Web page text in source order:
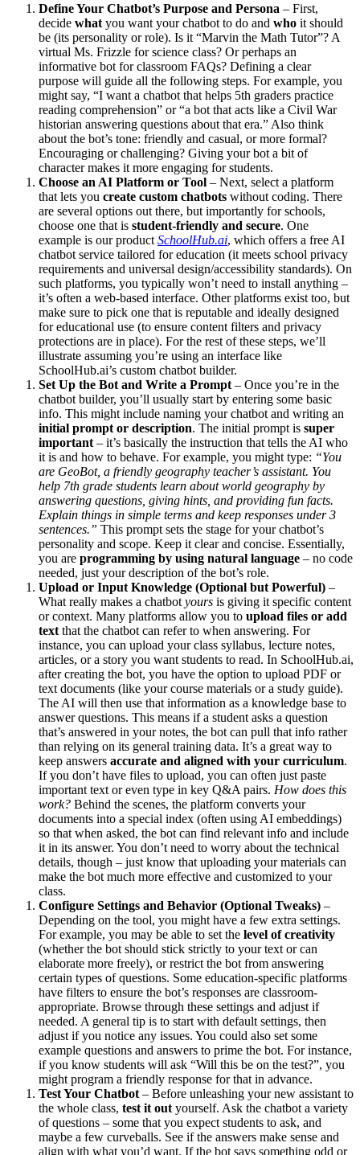
Define Your Chatbot’s Purpose and Persona – First,
decide what you want your chatbot to do and who it should
be (its personality or role). Is it “Marvin the Math Tutor”? A
virtual Ms. Frizzle for science class? Or perhaps an
informative bot for classroom FAQs? Defining a clear
purpose will guide all the following steps. For example, you
might say, “I want a chatbot that helps 5th graders practice
reading comprehension” or “a bot that acts like a Civil War
historian answering questions about that era.” Also think
about the bot’s tone: friendly and casual, or more formal?
Encouraging or challenging? Giving your bot a bit of
character makes it more engaging for students.
Choose an AI Platform or Tool – Next, select a platform
that lets you create custom chatbots without coding. There
are several options out there, but importantly for schools,
choose one that is student-friendly and secure. One
example is our product SchoolHub.ai, which offers a free AI
chatbot service tailored for education (it meets school privacy
requirements and universal design/accessibility standards​). On
such platforms, you typically won’t need to install anything –
it’s often a web-based interface. Other platforms exist too, but
make sure to pick one that is reputable and ideally designed
for educational use (to ensure content filters and privacy
protections are in place). For the rest of these steps, we’ll
illustrate assuming you’re using an interface like
SchoolHub.ai’s custom chatbot builder.
Set Up the Bot and Write a Prompt – Once you’re in the
chatbot builder, you’ll usually start by entering some basic
info. This might include naming your chatbot and writing an
initial prompt or description. The initial prompt is super
important – it’s basically the instruction that tells the AI who
it is and how to behave. For example, you might type: “You
are GeoBot, a friendly geography teacher’s assistant. You
help 7th grade students learn about world geography by
answering questions, giving hints, and providing fun facts.
Explain things in simple terms and keep responses under 3
sentences.” This prompt sets the stage for your chatbot’s
personality and scope. Keep it clear and concise. Essentially,
you are programming by using natural language – no code
needed, just your description of the bot’s role.
Upload or Input Knowledge (Optional but Powerful) –
What really makes a chatbot yours is giving it specific content
or context. Many platforms allow you to upload files or add
text that the chatbot can refer to when answering. For
instance, you can upload your class syllabus, lecture notes,
articles, or a story you want students to read. In SchoolHub.ai,
after creating the bot, you have the option to upload PDF or
text documents (like your course materials or a study guide).
The AI will then use that information as a knowledge base to
answer questions. This means if a student asks a question
that’s answered in your notes, the bot can pull that info rather
than relying on its general training data. It’s a great way to
keep answers accurate and aligned with your curriculum.
If you don’t have files to upload, you can often just paste
important text or even type in key Q&A pairs. How does this
work? Behind the scenes, the platform converts your
documents into a special index (often using AI embeddings)
so that when asked, the bot can find relevant info and include
it in its answer. You don’t need to worry about the technical
details, though – just know that uploading your materials can
make the bot much more effective and customized to your
class.
Configure Settings and Behavior (Optional Tweaks) –
Depending on the tool, you might have a few extra settings.
For example, you may be able to set the level of creativity
(whether the bot should stick strictly to your text or can
elaborate more freely), or restrict the bot from answering
certain types of questions. Some education-specific platforms
have filters to ensure the bot’s responses are classroom-
appropriate. Browse through these settings and adjust if
needed. A general tip is to start with default settings, then
adjust if you notice any issues. You could also set some
example questions and answers to prime the bot. For instance,
if you know students will ask “Will this be on the test?”, you
might program a friendly response for that in advance.
Test Your Chatbot – Before unleashing your new assistant to
the whole class, test it out yourself. Ask the chatbot a variety
of questions – some that you expect students to ask, and
maybe a few curveballs. See if the answers make sense and
align with what you’d want. If the bot says something odd or